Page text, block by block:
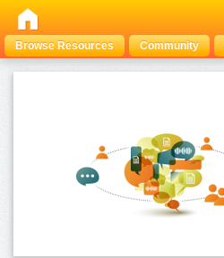
Browse Resources Community